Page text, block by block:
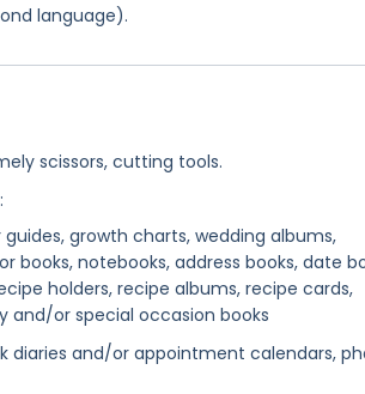
language).
scissors, cutting tools.
growth charts, wedding albums,
notebooks, address books, date
holders, recipe albums, recipe cards,
and/or special occasion books
diaries and/or appointment calendars,